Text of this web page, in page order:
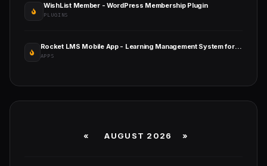
WishList Member - WordPress Membership Plugin
PLUGINS
Rocket LMS Mobile App - Learning Management System for Android and iOS
APPS
« AUGUST 2026 »